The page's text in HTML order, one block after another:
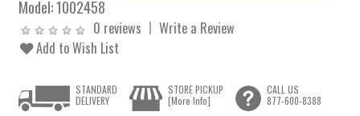
Model:1002458
0 reviews
Write a Review
Add to Wish List
STANDARD
DELIVERY
STORE PICKUP
[More Info]
CALL US
877-600-8388